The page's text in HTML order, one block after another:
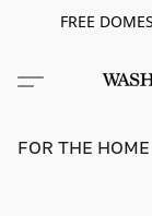
FREE
FOR THE HOME